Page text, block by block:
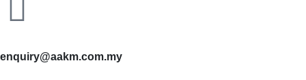
enquiry@aakm.com.my